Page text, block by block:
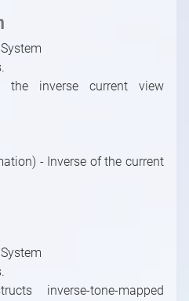
the inverse current view
- Inverse of the current
inverse-tone-mapped